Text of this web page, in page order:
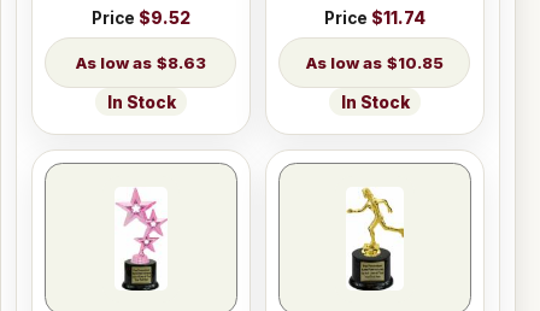
Price $9.52
$8.63
In Stock
Price $11.74
$10.85
In Stock